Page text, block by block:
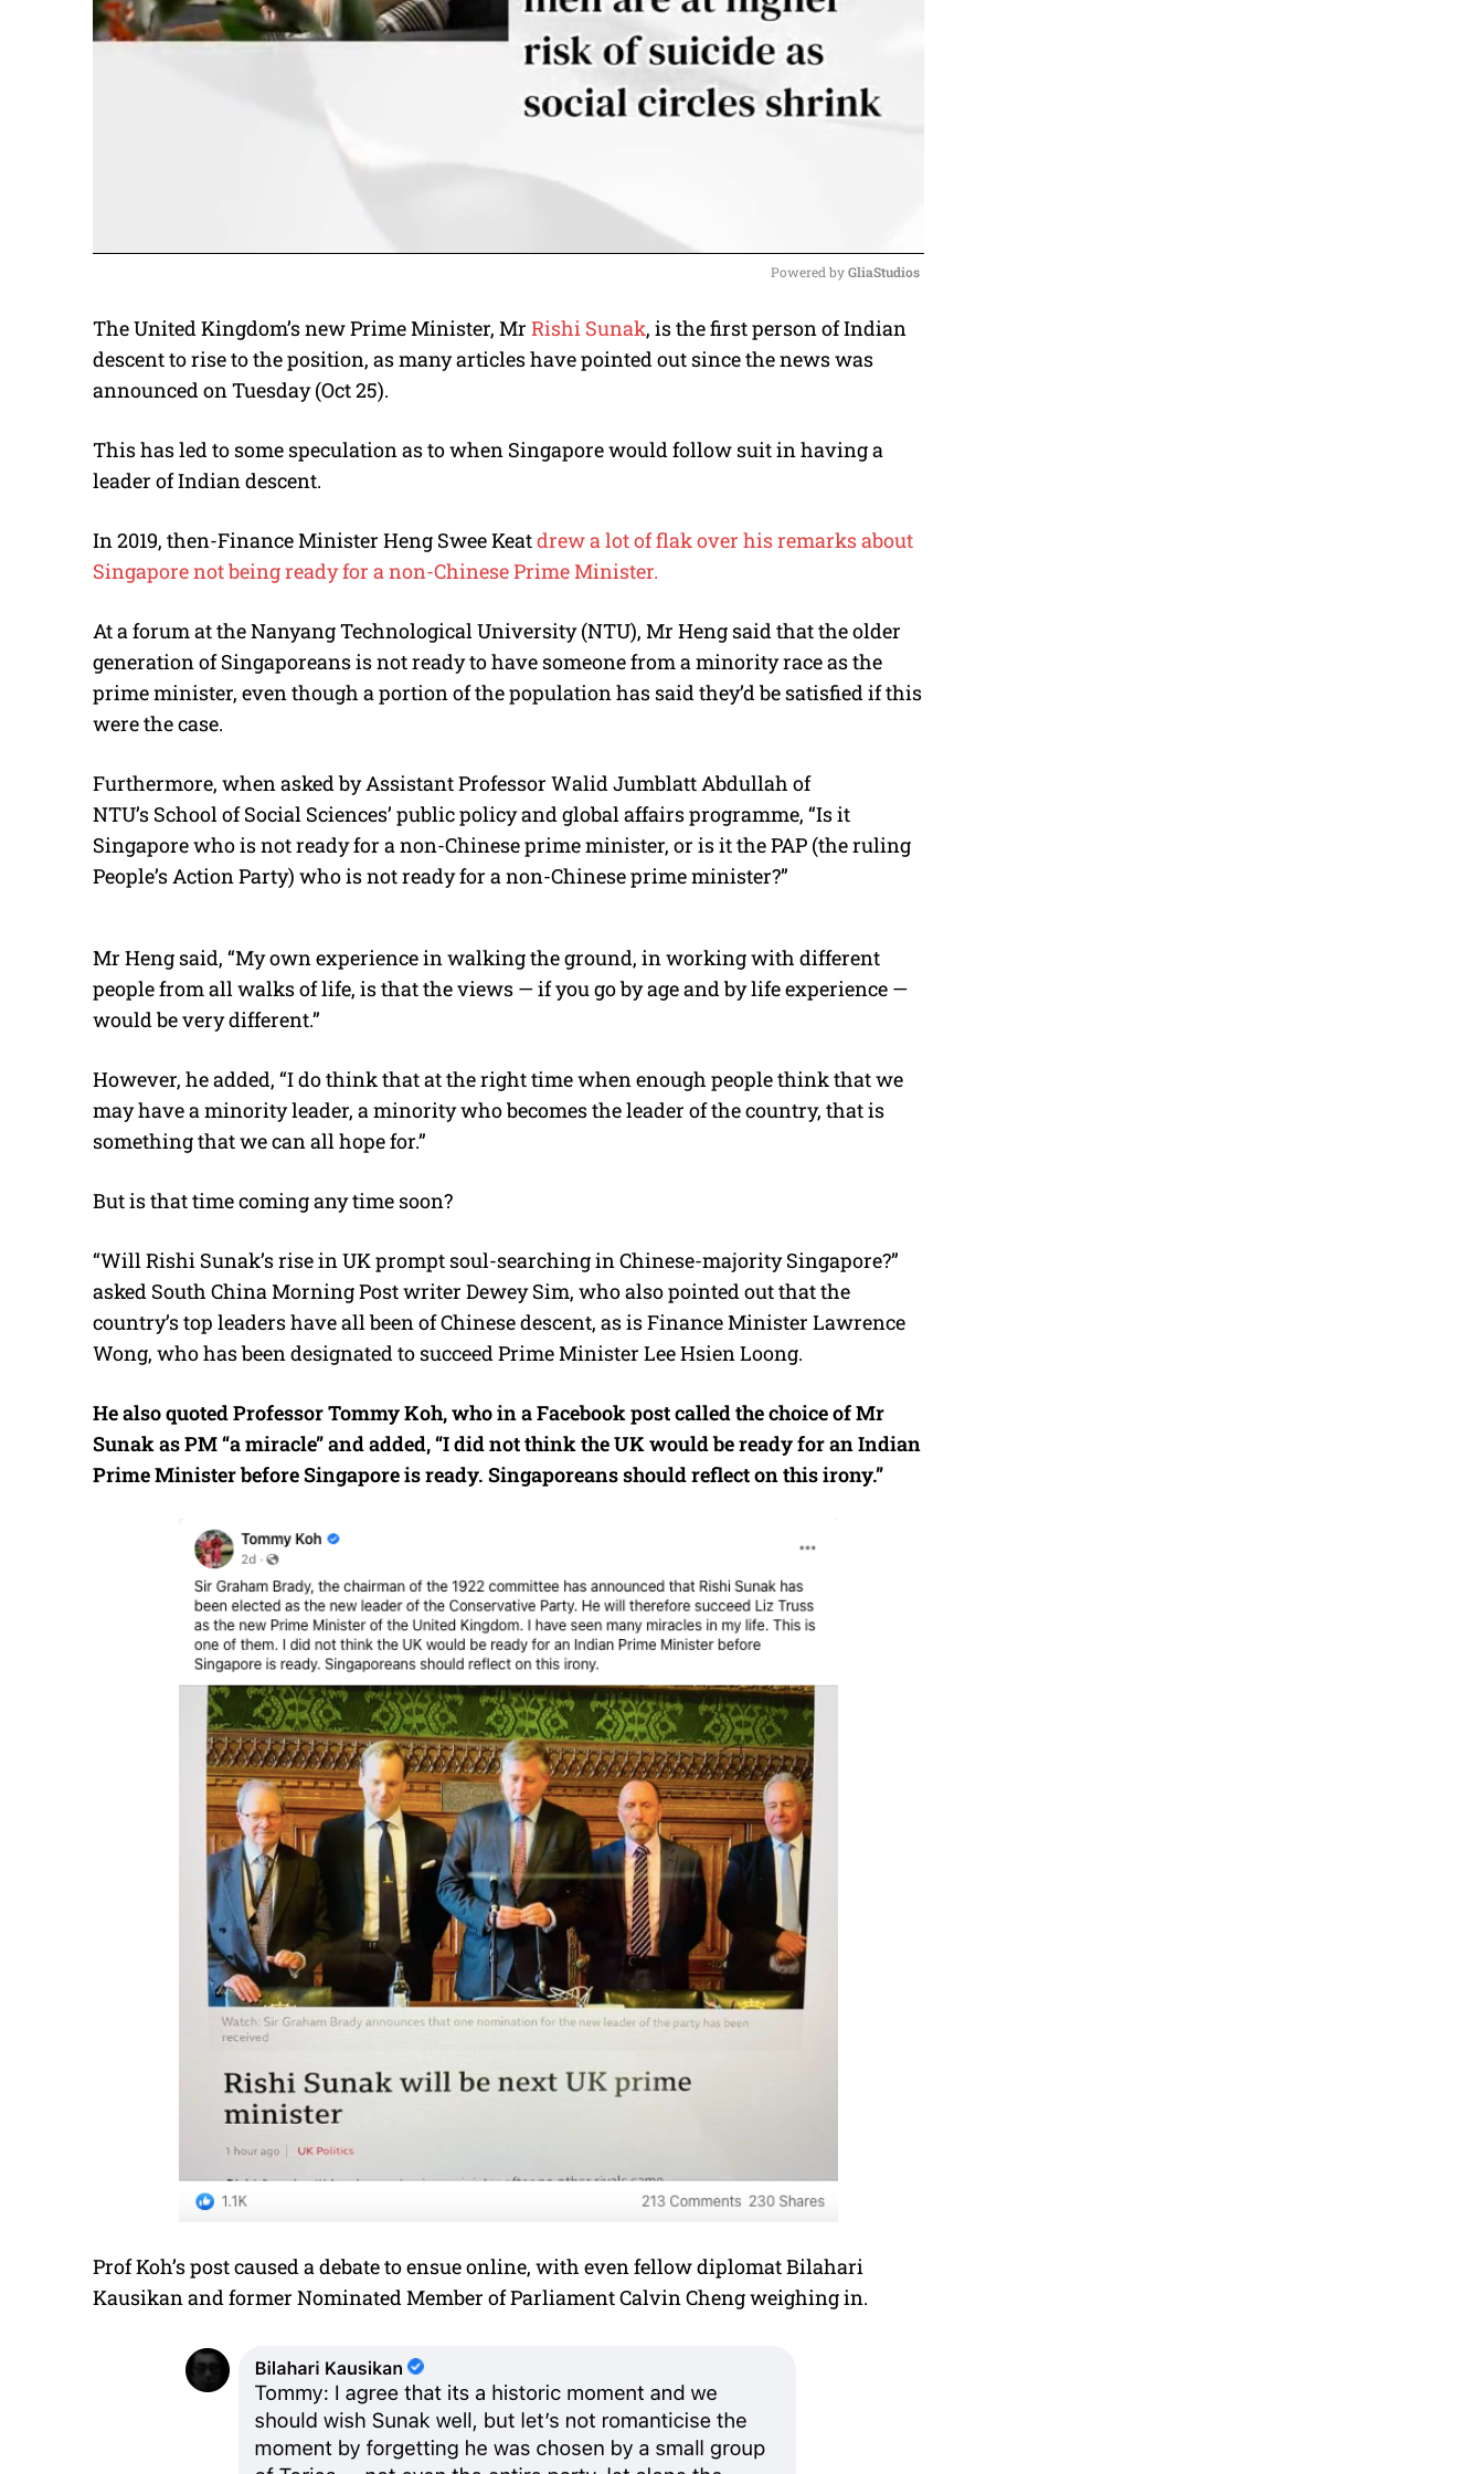
M
u
Powered by GliaStudios
The United Kingdom’s new Prime Minister, Mr Rishi Sunak, is the first person of Indian
descent to rise to the position, as many articles have pointed out since the news was
announced on Tuesday (Oct 25).
This has led to some speculation as to when Singapore would follow suit in having a
leader of Indian descent.
In 2019, then-Finance Minister Heng Swee Keatdrew a lot of flak over his remarks about
Singapore not being ready for a non-Chinese Prime Minister.
At a forum at the Nanyang Technological University (NTU), Mr Heng said that the older
generation of Singaporeans is not ready to have someone from a minority race as the
prime minister, even though a portion of the population has said they’d be satisfied if this
were the case.
Furthermore, when asked by Assistant Professor Walid Jumblatt Abdullah of
NTU’s School of Social Sciences’ public policy and global affairs programme, “Is it
Singapore who is not ready for a non-Chinese prime minister, or is it the PAP (the ruling
People’s Action Party) who is not ready for a non-Chinese prime minister?”
Mr Heng said, “My own experience in walking the ground, in working with different
people from all walks of life, is that the views — if you go by age and by life experience —
would be very different.”
However, he added, “I do think that at the right time when enough people think that we
may have a minority leader, a minority who becomes the leader of the country, that is
something that we can all hope for.”
But is that time coming any time soon?
“Will Rishi Sunak’s rise in UK prompt soul-searching in Chinese-majority Singapore?”
asked South China Morning Post writer Dewey Sim, who also pointed out that the
country’s top leaders have all been of Chinese descent, as is Finance Minister Lawrence
Wong, who has been designated to succeed Prime Minister Lee Hsien Loong.
He also quoted Professor Tommy Koh, who in a Facebook post called the choice of Mr
Sunak as PM “a miracle” and added, “I did not think the UK would be ready for an Indian
Prime Minister before Singapore is ready. Singaporeans should reflect on this irony.”
Prof Koh’s post caused a debate to ensue online, with even fellow diplomat Bilahari
Kausikan and former Nominated Member of Parliament Calvin Cheng weighing in.